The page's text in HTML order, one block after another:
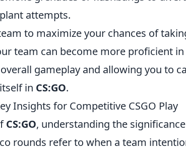
attempts.
to maximize your chances of
team can become more proficient
gameplay and allowing you to
in CS:GO.
Insights for Competitive CSGO Play
CS:GO, understanding the
rounds refer to when a team